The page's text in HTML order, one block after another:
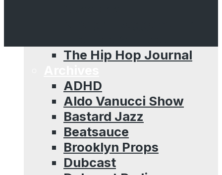
The Hip Hop Journal
ADHD
Aldo Vanucci Show
Bastard Jazz
Beatsauce
Brooklyn Props
Dubcast